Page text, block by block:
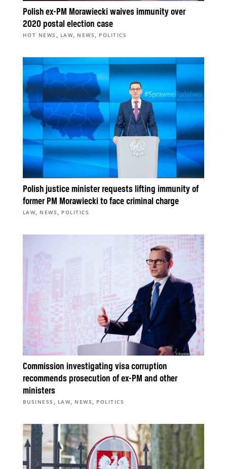
Polish ex-PM Morawiecki waives immunity over
2020 postal election case
HOT NEWS , LAW, NEWS , POLITICS
Polish justice minister requests lifting immunity of
former PM Morawiecki to face criminal charge
LAW, NEWS , POLITICS
Commission investigating visa corruption
recommends prosecution of ex-PM and other
ministers
BUSINESS , LAW, NEWS , POLITICS